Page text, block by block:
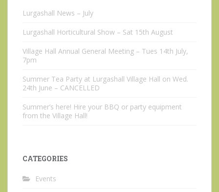
Lurgashall News – July
Lurgashall Horticultural Show – Sat 15th August
Village Hall Annual General Meeting – Tues 14th July,
7pm
Summer Tea Party at Lurgashall Village Hall on Wed.
24th June – CANCELLED
Summer’s here! Hire your BBQ or party equipment
from the Village Hall!
CATEGORIES
Events